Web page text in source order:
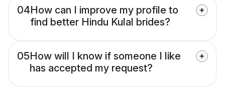
04How can I improve my profile to
find better Hindu Kulal brides?
05How will I know if someone I like
has accepted my request?